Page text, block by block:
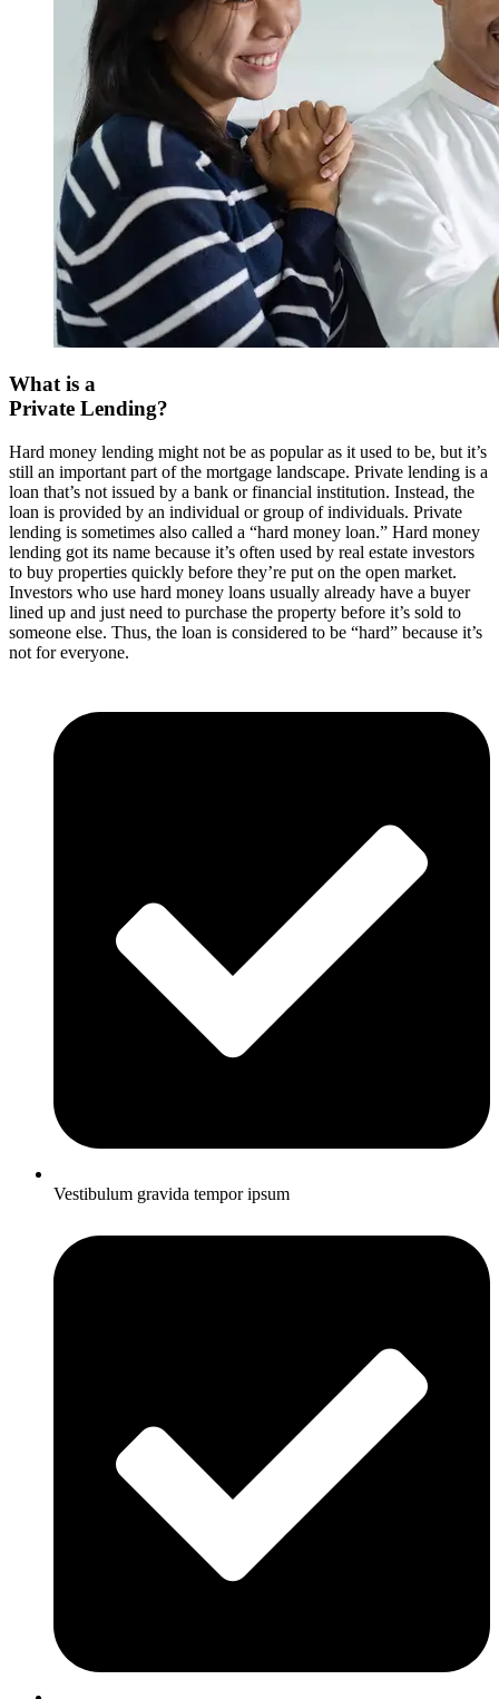
What is a
Private Lending?
Hard money lending might not be as popular as it used to be, but it’s
still an important part of the mortgage landscape. Private lending is a
loan that’s not issued by a bank or financial institution. Instead, the
loan is provided by an individual or group of individuals. Private
lending is sometimes also called a “hard money loan.” Hard money
lending got its name because it’s often used by real estate investors
to buy properties quickly before they’re put on the open market.
Investors who use hard money loans usually already have a buyer
lined up and just need to purchase the property before it’s sold to
someone else. Thus, the loan is considered to be “hard” because it’s
not for everyone.
Vestibulum gravida tempor ipsum